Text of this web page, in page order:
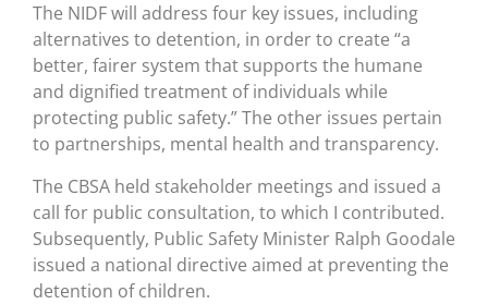
The NIDF will address four key issues, including
alternatives to detention, in order to create “a
better, fairer system that supports the humane
and dignified treatment of individuals while
protecting public safety.” The other issues pertain
to partnerships, mental health and transparency.
The CBSA held stakeholder meetings and issued a
call for public consultation, to which I contributed.
Subsequently, Public Safety Minister Ralph Goodale
issued a national directive aimed at preventing the
detention of children.